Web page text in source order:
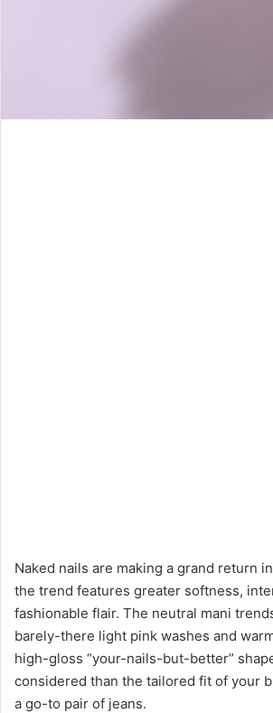
Naked nails are making a grand return
the trend features greater softness,
fashionable flair. The neutral mani
barely-there light pink washes and
high-gloss “your-nails-but-better”
considered than the tailored fit of your
a go-to pair of jeans.